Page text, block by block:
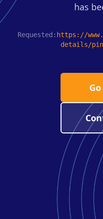
has
Requested: https://
details/